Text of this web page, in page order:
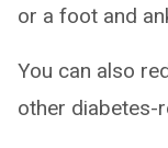
or a foot and
You can also
other diabetes-